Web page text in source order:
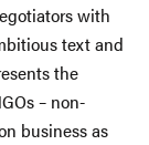
with
text and
the
– non-
business as